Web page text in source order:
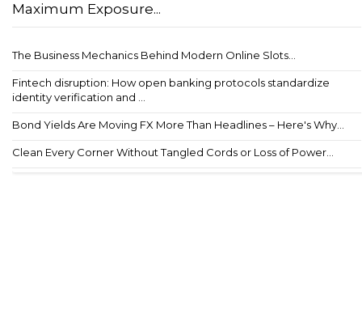
Maximum Exposure...
The Business Mechanics Behind Modern Online Slots...
Fintech disruption: How open banking protocols standardize
identity verification and ...
Bond Yields Are Moving FX More Than Headlines – Here's Why...
Clean Every Corner Without Tangled Cords or Loss of Power...